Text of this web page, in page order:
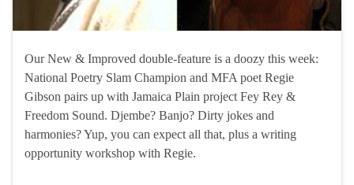
Our New & Improved double-feature is a doozy this week:
National Poetry Slam Champion and MFA poet Regie
Gibson pairs up with Jamaica Plain project Fey Rey &
Freedom Sound. Djembe? Banjo? Dirty jokes and
harmonies? Yup, you can expect all that, plus a writing
opportunity workshop with Regie.